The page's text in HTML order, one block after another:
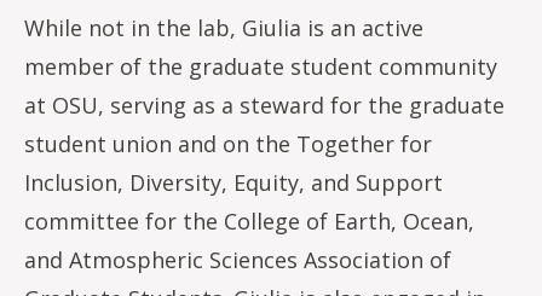
While not in the lab, Giulia is an active
member of the graduate student community
at OSU, serving as a steward for the graduate
student union and on the Together for
Inclusion, Diversity, Equity, and Support
committee for the College of Earth, Ocean,
and Atmospheric Sciences Association of